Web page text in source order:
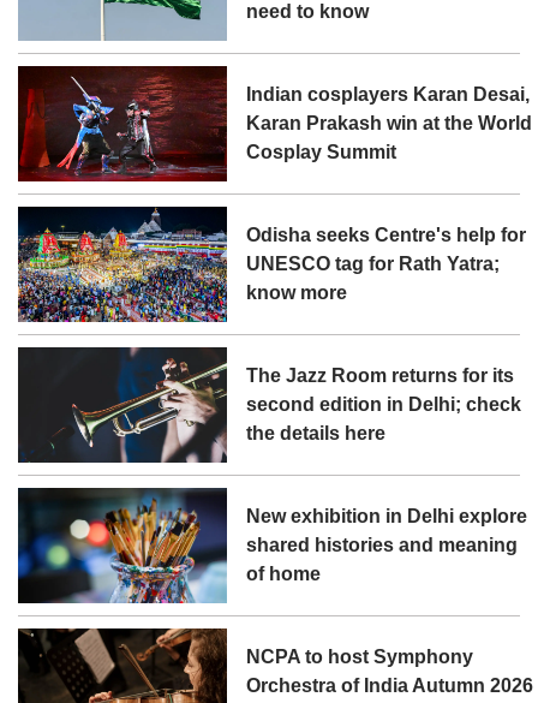
need to know
Indian cosplayers Karan Desai,
Karan Prakash win at the World
Cosplay Summit
Odisha seeks Centre's help for
UNESCO tag for Rath Yatra;
know more
The Jazz Room returns for its
second edition in Delhi; check
the details here
New exhibition in Delhi explore
shared histories and meaning
of home
NCPA to host Symphony
Orchestra of India Autumn 2026